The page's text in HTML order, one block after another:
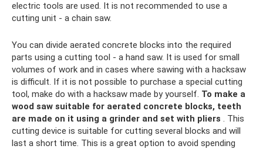
electric tools are used. It is not recommended to use a
cutting unit - a chain saw.
You can divide aerated concrete blocks into the required
parts using a cutting tool - a hand saw. It is used for small
volumes of work and in cases where sawing with a hacksaw
is difficult. If it is not possible to purchase a special cutting
tool, make do with a hacksaw made by yourself. To make a
wood saw suitable for aerated concrete blocks, teeth
are made on it using a grinder and set with pliers . This
cutting device is suitable for cutting several blocks and will
last a short time. This is a great option to avoid spending